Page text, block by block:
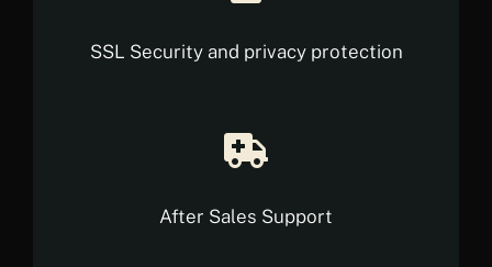
SSL Security and privacy protection
After Sales Support